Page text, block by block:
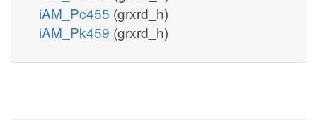
iAM_Pc455 (grxrd_h)
iAM_Pk459 (grxrd_h)